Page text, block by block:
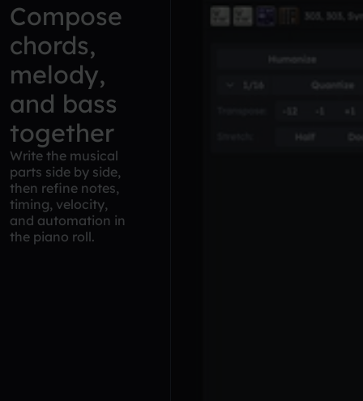
Compose
chords,
melody,
and bass
together
Write the musical
parts side by side,
then refine notes,
timing, velocity,
and automation in
the piano roll.